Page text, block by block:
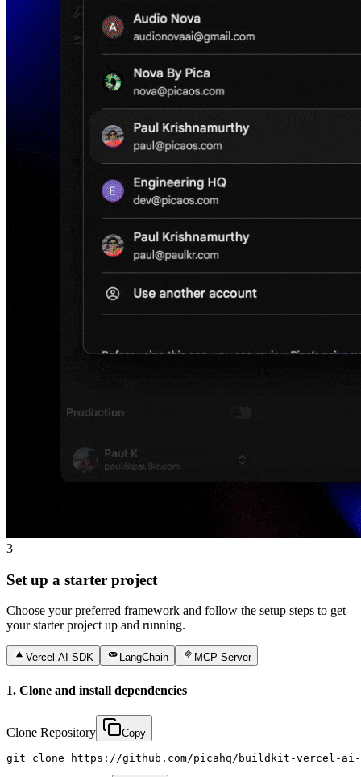
3
Set up a starter project
Choose your preferred framework and follow the setup steps to get
your starter project up and running.
Vercel AI SDK LangChain MCP Server
1. Clone and install dependencies
Clone Repository Copy
git clone https://github.com/picahq/buildkit-vercel-